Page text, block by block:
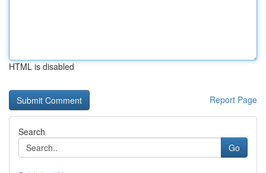
HTML is disabled
Report Page
Search
Go